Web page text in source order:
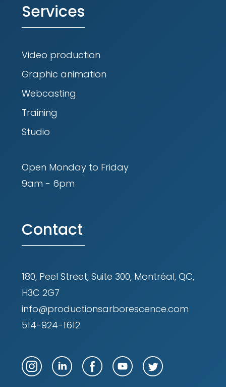
Services
Video production
Graphic animation
Webcasting
Training
Studio
Open Monday to Friday
9am - 6pm
Contact
180, Peel Street, Suite 300, Montréal, QC,
H3C 2G7
info@productionsarborescence.com
514-924-1612